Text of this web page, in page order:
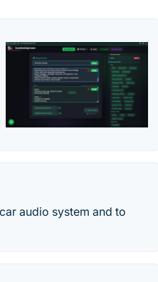
audio system and to